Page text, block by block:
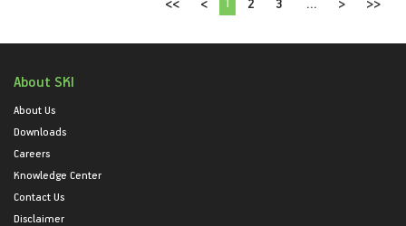
About SKI
About Us
Downloads
Careers
Knowledge Center
Contact Us
Disclaimer